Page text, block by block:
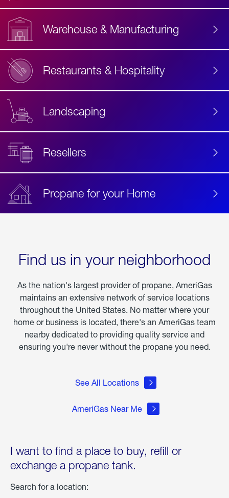
Warehouse & Manufacturing
Restaurants & Hospitality
Landscaping
Resellers
Propane for your Home
Find us in your neighborhood
As the nation's largest provider of propane, AmeriGas
maintains an extensive network of service locations
throughout the United States. No matter where your
home or business is located, there's an AmeriGas team
nearby dedicated to providing quality service and
ensuring you're never without the propane you need.
See All Locations
AmeriGas Near Me
I want to find a place to buy, refill or
exchange a propane tank.
Search for a location: